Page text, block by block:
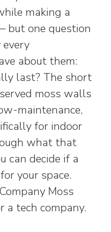
making a
but one question
about them:
last? The short
moss walls
maintenance,
for indoor
what that
can decide if a
your space.
Moss
tech company.